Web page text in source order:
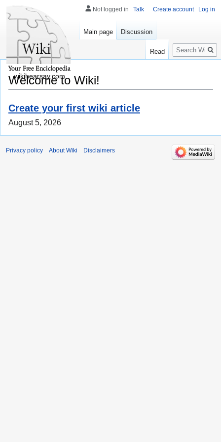
Welcome to Wiki!
Create your first wiki article
August 5, 2026
Not logged in Talk Create account Log in
Main page Discussion
Read
Search
wikihearsay.com
Privacy policy About Wiki Disclaimers